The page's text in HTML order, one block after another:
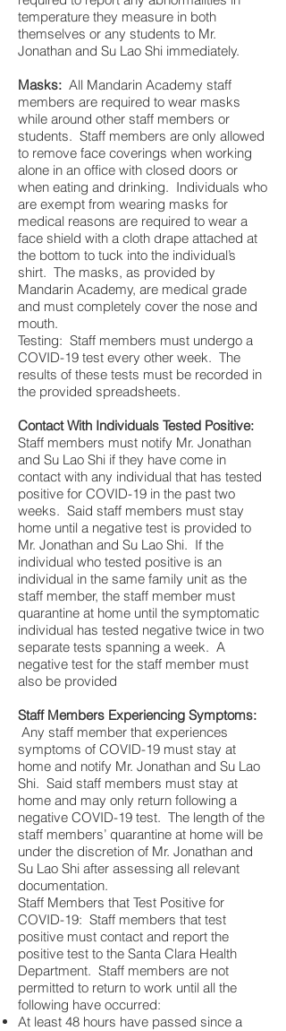
temperature they measure in both
themselves or any students to Mr.
Jonathan and Su Lao Shi immediately.
Masks: All Mandarin Academy staff
members are required to wear masks
while around other staff members or
students. Staff members are only allowed
to remove face coverings when working
alone in an office with closed doors or
when eating and drinking. Individuals who
are exempt from wearing masks for
medical reasons are required to wear a
face shield with a cloth drape attached at
the bottom to tuck into the individual’s
shirt. The masks, as provided by
Mandarin Academy, are medical grade
and must completely cover the nose and
mouth.
Testing: Staff members must undergo a
COVID-19 test every other week. The
results of these tests must be recorded in
the provided spreadsheets.
Contact With Individuals Tested Positive:
Staff members must notify Mr. Jonathan
and Su Lao Shi if they have come in
contact with any individual that has tested
positive for COVID-19 in the past two
weeks. Said staff members must stay
home until a negative test is provided to
Mr. Jonathan and Su Lao Shi. If the
individual who tested positive is an
individual in the same family unit as the
staff member, the staff member must
quarantine at home until the symptomatic
individual has tested negative twice in two
separate tests spanning a week. A
negative test for the staff member must
also be provided
Staff Members Experiencing Symptoms:
Any staff member that experiences
symptoms of COVID-19 must stay at
home and notify Mr. Jonathan and Su Lao
Shi. Said staff members must stay at
home and may only return following a
negative COVID-19 test. The length of the
staff members’ quarantine at home will be
under the discretion of Mr. Jonathan and
Su Lao Shi after assessing all relevant
documentation.
Staff Members that Test Positive for
COVID-19: Staff members that test
positive must contact and report the
positive test to the Santa Clara Health
Department. Staff members are not
permitted to return to work until all the
following have occurred:
At least 48 hours have passed since a